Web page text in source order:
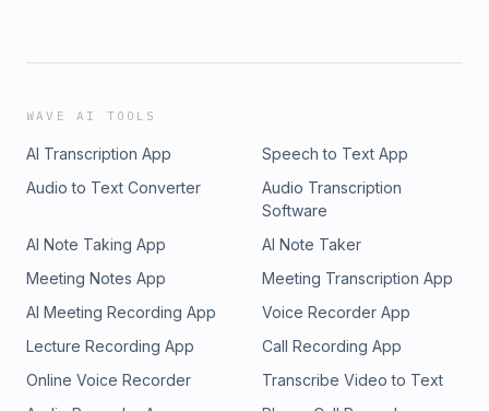
WAVE AI TOOLS
AI Transcription App
Speech to Text App
Audio to Text Converter
Audio Transcription
Software
AI Note Taking App
AI Note Taker
Meeting Notes App
Meeting Transcription App
AI Meeting Recording App
Voice Recorder App
Lecture Recording App
Call Recording App
Online Voice Recorder
Transcribe Video to Text